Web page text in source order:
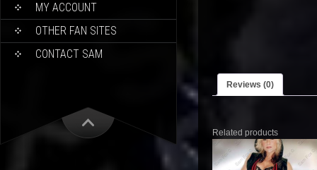
MY ACCOUNT
OTHER FAN SITES
CONTACT SAM
Reviews (0)
Related products